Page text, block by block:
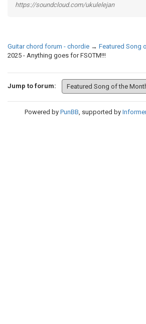
https://soundcloud.com/ukulelejan
Guitar chord forum - chordie → Featured Song
2025 - Anything goes for FSOTM!!!
Jump to forum:
Powered by PunBB, supported by